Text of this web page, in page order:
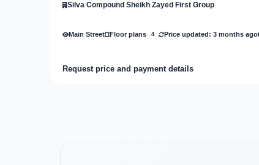
Silva Compound Sheikh Zayed First Group
Main Street Floor plans 4 Price updated: 3 months ago
Request price and payment details